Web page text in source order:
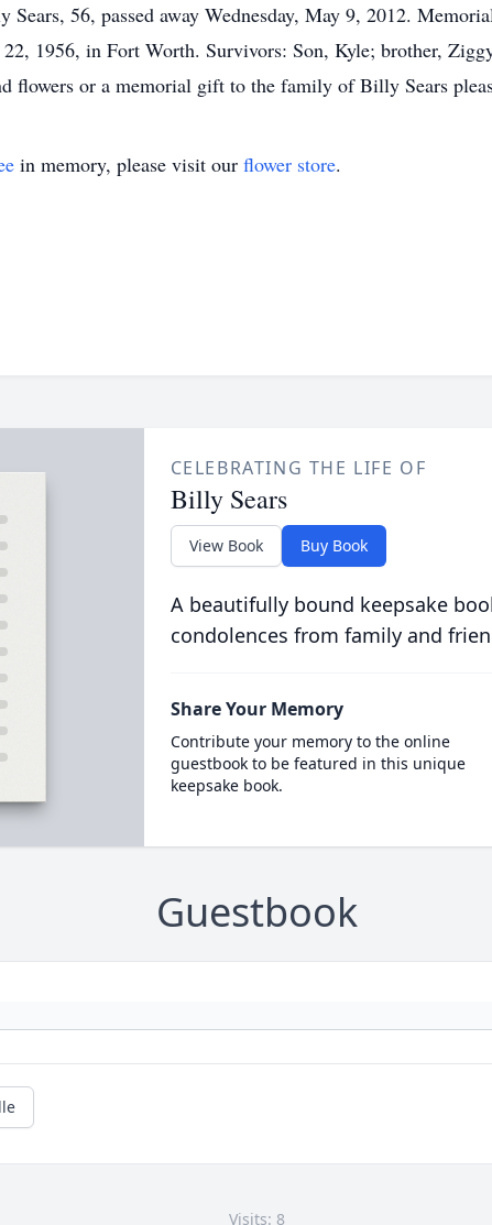
56, passed away Wednesday, May 9, 2012.
1956, in Fort Worth. Survivors: Son, Kyle; brother,
flowers or a memorial gift to the family of Billy Sears
in memory, please visit our flower store.
CELEBRATING THE LIFE OF
Billy Sears
View Book Buy Book
A beautifully bound keepsake
condolences from family and
Share Your Memory
Contribute your memory to the online
guestbook to be featured in this unique
keepsake book.
Guestbook
Visits: 8